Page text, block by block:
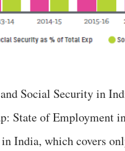
Social Security in
State of Employment
India, which covers